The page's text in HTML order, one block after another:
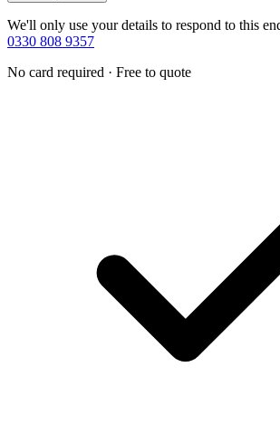
We'll only use your details to respond to this
0330 808 9357
No card required · Free to quote